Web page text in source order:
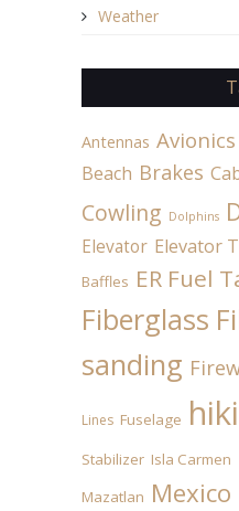
Weather
Antennas Avionics
Beach Brakes
Cowling Dolphins
Elevator Elevator
Baffles ER Fuel
Fiberglass
sanding
Lines Fuselage
Stabilizer Isla Carmen
Mazatlan Mexico